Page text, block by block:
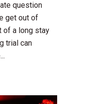
question
get out of
of a long stay
trial can